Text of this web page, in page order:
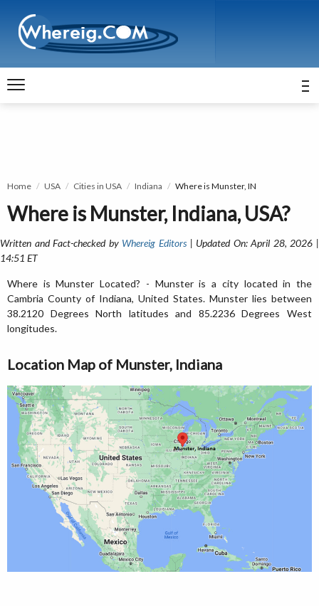
Home USA Cities in USA Indiana Where is Munster, IN
Where is Munster, Indiana, USA?
Written and Fact-checked by Whereig Editors| Updated On: April 28, 2026 |
14:51 ET
Where is Munster Located? - Munster is a city located in the
Cambria County of Indiana, United States. Munster lies between
38.2120 Degrees North latitudes and 85.2236 Degrees West
longitudes.
Location Map of Munster, Indiana